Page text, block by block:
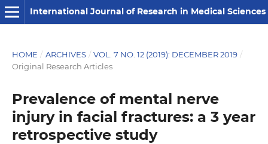
International Journal of Research in Medical Sciences
HOME / ARCHIVES / VOL. 7 NO. 12 (2019): DECEMBER 2019 /
Original Research Articles
Prevalence of mental nerve
injury in facial fractures: a 3 year
retrospective study